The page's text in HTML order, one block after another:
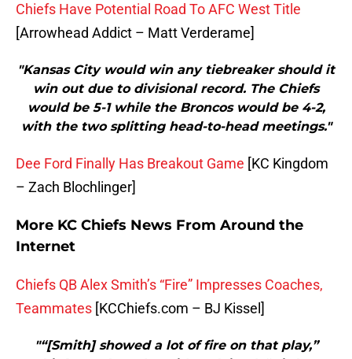
Chiefs Have Potential Road To AFC West Title
[Arrowhead Addict – Matt Verderame]
"Kansas City would win any tiebreaker should it
win out due to divisional record. The Chiefs
would be 5-1 while the Broncos would be 4-2,
with the two splitting head-to-head meetings."
Dee Ford Finally Has Breakout Game [KC Kingdom
– Zach Blochlinger]
More KC Chiefs News From Around the
Internet
Chiefs QB Alex Smith’s “Fire” Impresses Coaches,
Teammates [KCChiefs.com – BJ Kissel]
"“[Smith] showed a lot of fire on that play,”